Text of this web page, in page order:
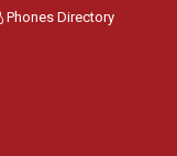
Phones Directory